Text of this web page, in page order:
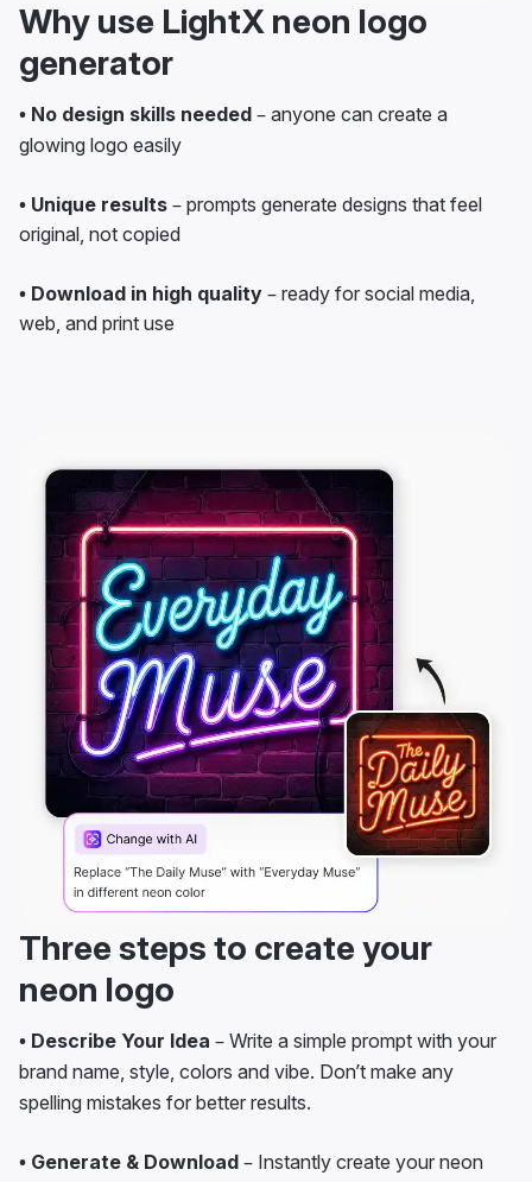
Why use LightX neon logo
generator
• No design skills needed – anyone can create a
glowing logo easily
• Unique results – prompts generate designs that feel
original, not copied
• Download in high quality – ready for social media,
web, and print use
Three steps to create your
neon logo
• Describe Your Idea – Write a simple prompt with your
brand name, style, colors and vibe. Don’t make any
spelling mistakes for better results.
• Generate & Download – Instantly create your neon